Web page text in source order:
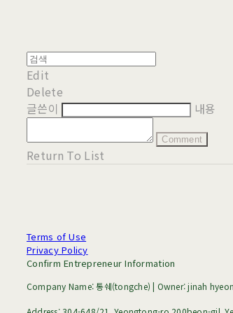
Edit
Delete
글쓴이
내용
Comment
Return To List
Terms of Use
Privacy Policy
Confirm Entrepreneur Information
Company Name: 통쉐(tongche) | Owner: jinah